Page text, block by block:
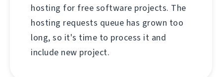
hosting for free software projects. The
hosting requests queue has grown too
long, so it's time to process it and
include new project.